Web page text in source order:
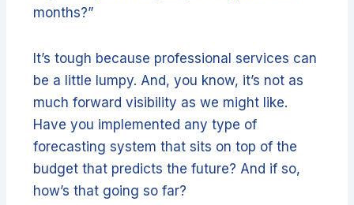
months?”
It’s tough because professional services can
be a little lumpy. And, you know, it’s not as
much forward visibility as we might like.
Have you implemented any type of
forecasting system that sits on top of the
budget that predicts the future? And if so,
how’s that going so far?